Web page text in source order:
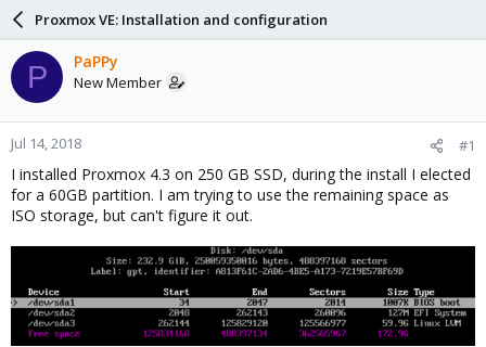
a
d
s
t
a
r
t
e
r
a
r
d
a
e
Proxmox VE: Installation and configuration
P PaPPy
New Member
Jul 14, 2018 #1
I installed Proxmox 4.3 on 250 GB SSD, during the install I elected
for a 60GB partition. I am trying to use the remaining space as
ISO storage, but can't figure it out.